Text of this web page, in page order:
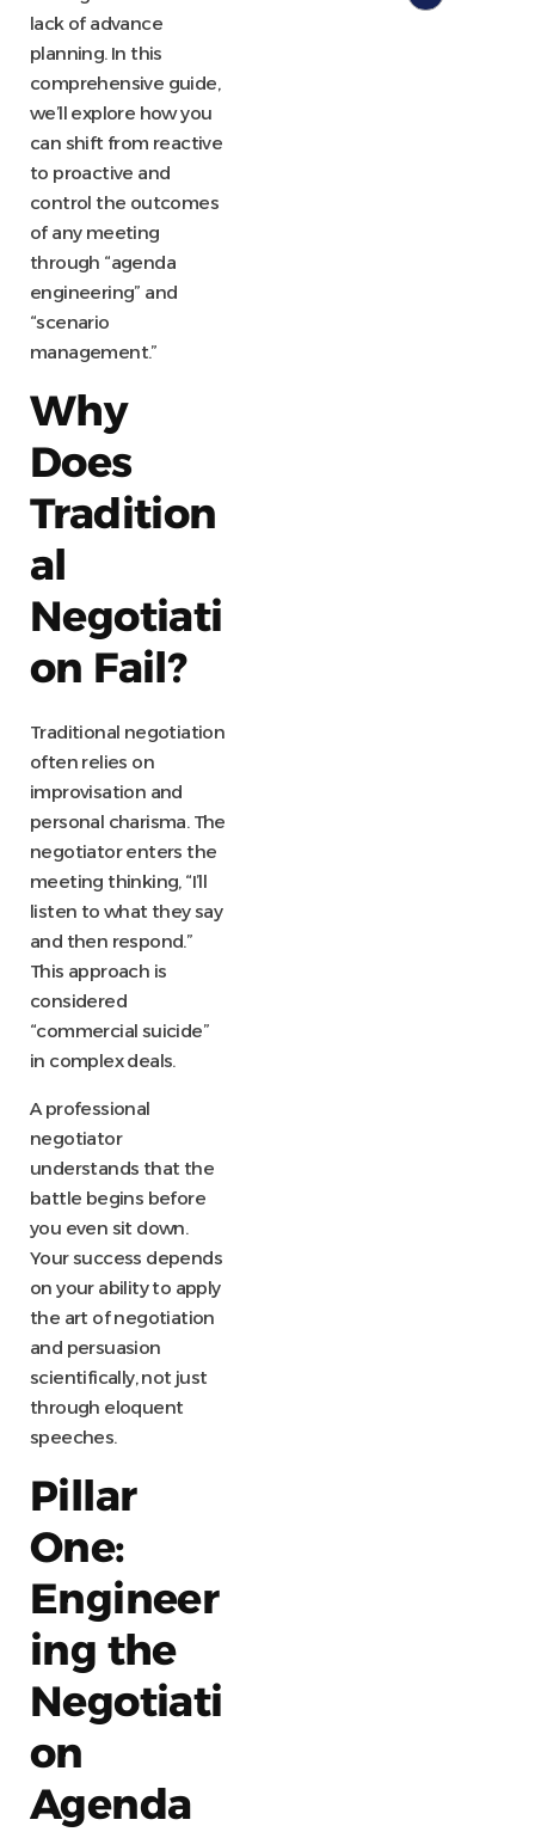
lack of advance
planning. In this
comprehensive guide,
we’ll explore how you
can shift from reactive
to proactive and
control the outcomes
of any meeting
through “agenda
engineering” and
“scenario
management.”
Why
Does
Tradition
al
Negotiati
on Fail?
Traditional negotiation
often relies on
improvisation and
personal charisma. The
negotiator enters the
meeting thinking, “I’ll
listen to what they say
and then respond.”
This approach is
considered
“commercial suicide”
in complex deals.
A professional
negotiator
understands that the
battle begins before
you even sit down.
Your success depends
on your ability to apply
the art of negotiation
and persuasion
scientifically, not just
through eloquent
speeches.
Pillar
One:
Engineer
ing the
Negotiati
on
Agenda